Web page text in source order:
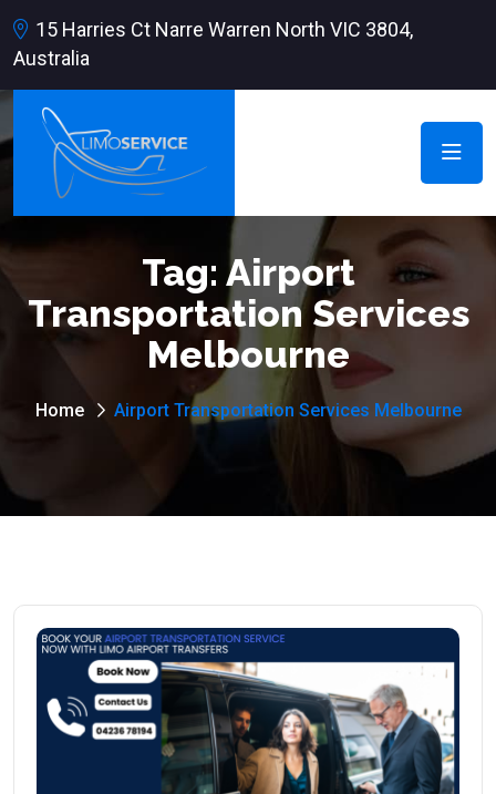
15 Harries Ct Narre Warren North VIC 3804,
Australia
Tag: Airport
Transportation Services
Melbourne
Home Airport Transportation Services Melbourne